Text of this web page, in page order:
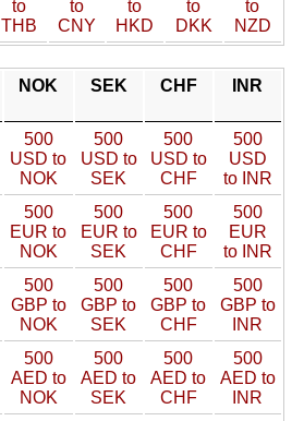
to
THB
to
CNY
to
HKD
to
DKK
to
NZD
NOK SEK CHF INR
500
USD to
NOK
500
USD to
SEK
500
USD to
CHF
500
USD
to INR
500
EUR to
NOK
500
EUR to
SEK
500
EUR to
CHF
500
EUR
to INR
500
GBP to
NOK
500
GBP to
SEK
500
GBP to
CHF
500
GBP to
INR
500
AED to
NOK
500
AED to
SEK
500
AED to
CHF
500
AED to
INR